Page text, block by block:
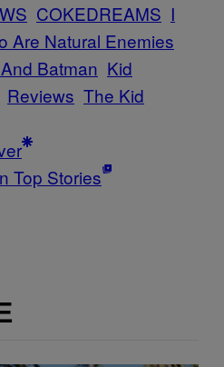
COKEDREAMS I
Are Natural Enemies
Batman Kid
Reviews The Kid
Top Stories